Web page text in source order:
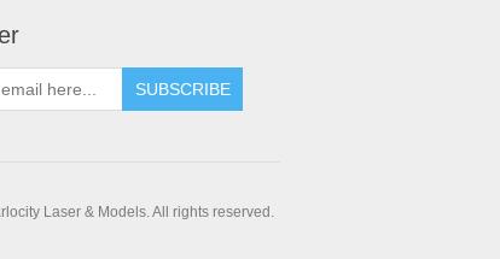
SUBSCRIBE
Laser & Models. All rights reserved.